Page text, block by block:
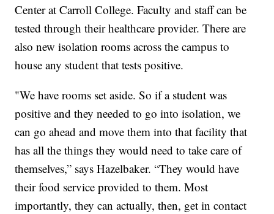
Center at Carroll College. Faculty and staff can be
tested through their healthcare provider. There are
also new isolation rooms across the campus to
house any student that tests positive.
"We have rooms set aside. So if a student was
positive and they needed to go into isolation, we
can go ahead and move them into that facility that
has all the things they would need to take care of
themselves,” says Hazelbaker. “They would have
their food service provided to them. Most
importantly, they can actually, then, get in contact